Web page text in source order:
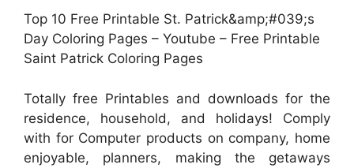
Top 10 Free Printable St. Patrick&amp;#039;s
Day Coloring Pages – Youtube – Free Printable
Saint Patrick Coloring Pages
Totally free Printables and downloads for the
residence, household, and holidays! Comply
with for Computer products on company, home
enjoyable, planners, making the getaways